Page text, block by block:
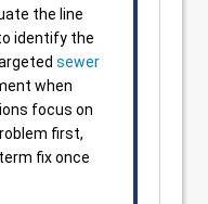
the line
identify the
sewer
when
focus on
first,
fix once